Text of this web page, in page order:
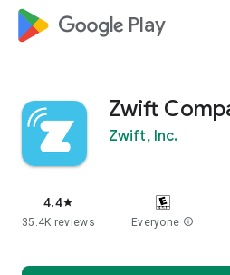
google_logo Play
Zwift
Zwift, Inc.
4.4star
35.4K reviews Everyone info